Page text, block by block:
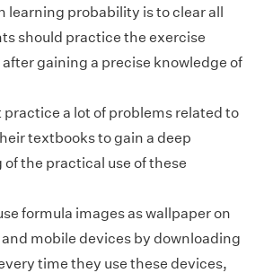
learning probability is to clear all
should practice the exercise
gaining a precise knowledge of
a lot of problems related to
textbooks to gain a deep
the practical use of these
formula images as wallpaper on
mobile devices by downloading
time they use these devices,